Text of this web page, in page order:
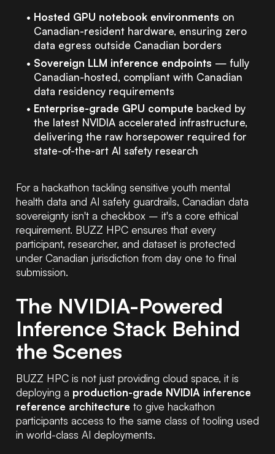
Hosted GPU notebook environments on
Canadian-resident hardware, ensuring zero
data egress outside Canadian borders
Sovereign LLM inference endpoints — fully
Canadian-hosted, compliant with Canadian
data residency requirements
Enterprise-grade GPU compute backed by
the latest NVIDIA accelerated infrastructure,
delivering the raw horsepower required for
state-of-the-art AI safety research
For a hackathon tackling sensitive youth mental
health data and AI safety guardrails, Canadian data
sovereignty isn't a checkbox – it's a core ethical
requirement. BUZZ HPC ensures that every
participant, researcher, and dataset is protected
under Canadian jurisdiction from day one to final
submission.
The NVIDIA-Powered
Inference Stack Behind
the Scenes
BUZZ HPC is not just providing cloud space, it is
deploying a production-grade NVIDIA inference
reference architecture to give hackathon
participants access to the same class of tooling used
in world-class AI deployments.